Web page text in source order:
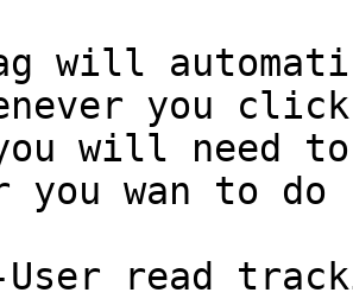
will
you
will need to
you wan to do
User read